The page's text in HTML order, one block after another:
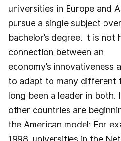
universities in Europe and
pursue a single subject
bachelor’s degree. It is not
connection between an
economy’s innovativeness
to adapt to many different
long been a leader in both.
other countries are
the American model: For
1998, universities in the